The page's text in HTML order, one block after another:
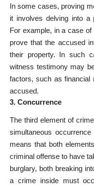
In some cases, proving
it involves delving into a
For example, in a case
prove that the accused
their property. In such
witness testimony may
factors, such as
accused.
3. Concurrence
The third element of
simultaneous
means that both
criminal offense to have
burglary, both breaking
a crime inside must